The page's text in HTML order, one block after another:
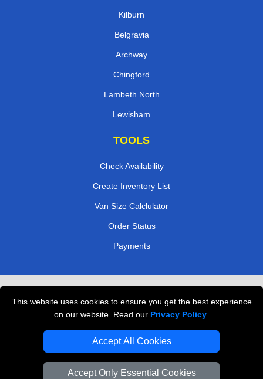
This website uses cookies to ensure you get the best experience
on our website. Read our Privacy Policy
Accept All Cookies
Accept Only Essential Cookies
Kilburn
Belgravia
Archway
Chingford
Lambeth North
Lewisham
TOOLS
Check Availability
Create Inventory List
Van Size Calclulator
Order Status
Payments
Professional Movers London